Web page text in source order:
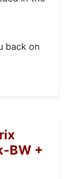
back on
BW +